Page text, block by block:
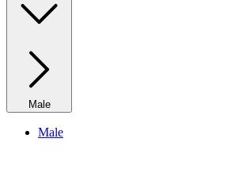
Male
Male